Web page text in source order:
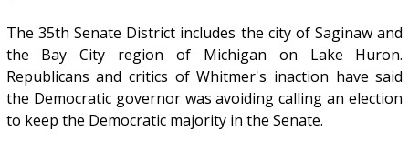
The 35th Senate District includes the city of Saginaw and
the Bay City region of Michigan on Lake Huron.
Republicans and critics of Whitmer's inaction have said
the Democratic governor was avoiding calling an election
to keep the Democratic majority in the Senate.